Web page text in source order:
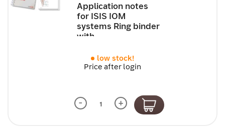
Application notes
for ISIS IOM
systems Ring binder
with...
low stock!
Price after login
- +